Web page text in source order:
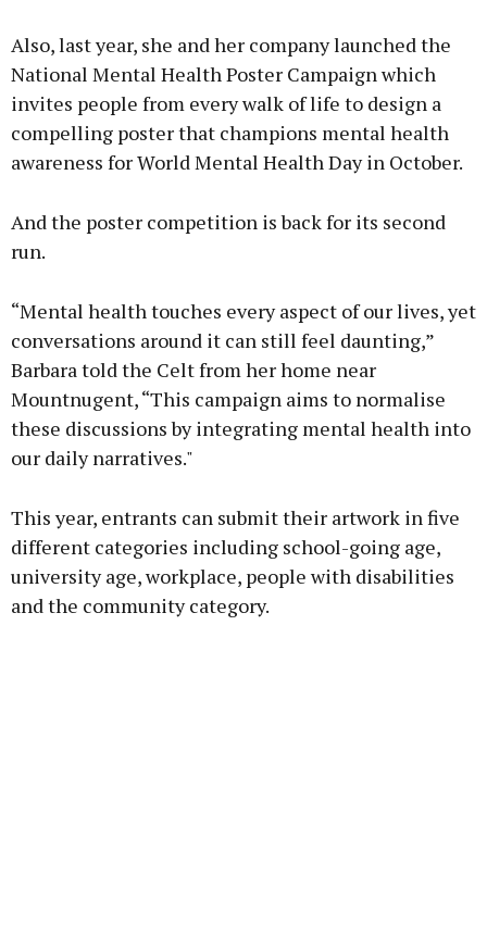
Also, last year, she and her company launched the
National Mental Health Poster Campaign which
invites people from every walk of life to design a
compelling poster that champions mental health
awareness for World Mental Health Day in October.
And the poster competition is back for its second
run.
“Mental health touches every aspect of our lives, yet
conversations around it can still feel daunting,”
Barbara told the Celt from her home near
Mountnugent, “This campaign aims to normalise
these discussions by integrating mental health into
our daily narratives."
This year, entrants can submit their artwork in five
different categories including school-going age,
university age, workplace, people with disabilities
and the community category.